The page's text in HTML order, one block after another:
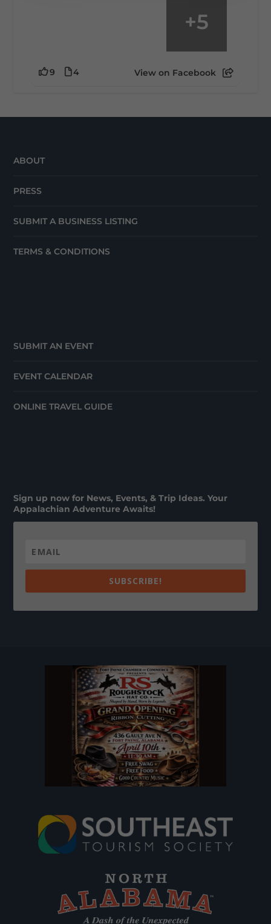
+5
9 4 View on Facebook
ABOUT
PRESS
SUBMIT A BUSINESS LISTING
TERMS & CONDITIONS
SUBMIT AN EVENT
EVENT CALENDAR
ONLINE TRAVEL GUIDE
Sign up now for News, Events, & Trip Ideas. Your
Appalachian Adventure Awaits!
SUBSCRIBE!